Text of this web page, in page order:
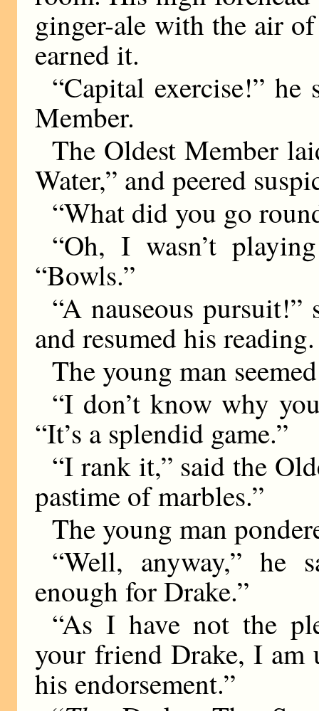
ginger-ale with the air
earned it.
“Capital exercise!”
Member.
The Oldest Member
Water,” and peered
“What did you go
“Oh, I wasn’t
“Bowls.”
“A nauseous
and resumed his reading.
The young man
“I don’t know why
“It’s a splendid game.”
“I rank it,” said the
pastime of marbles.”
The young man
“Well, anyway,” he
enough for Drake.”
“As I have not the
your friend Drake, I am
his endorsement.”